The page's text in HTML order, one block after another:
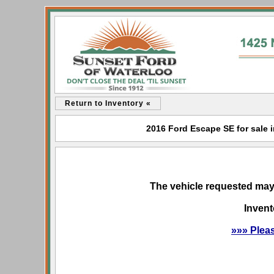
Return to Inventory «
2016 Ford Escape SE for sale
The vehicle requested
»»»